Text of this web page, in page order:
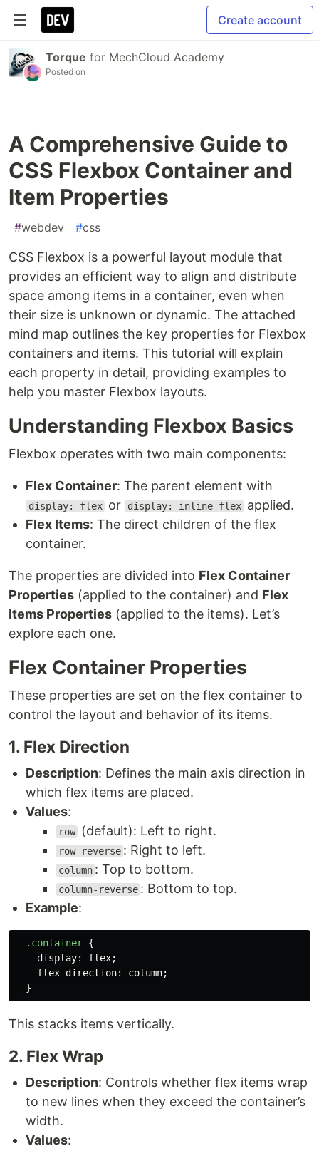
Create account
Torque for MechCloud Academy
Posted on
A Comprehensive Guide to
CSS Flexbox Container and
Item Properties
#webdev #css
CSS Flexbox is a powerful layout module that
provides an efficient way to align and distribute
space among items in a container, even when
their size is unknown or dynamic. The attached
mind map outlines the key properties for Flexbox
containers and items. This tutorial will explain
each property in detail, providing examples to
help you master Flexbox layouts.
Understanding Flexbox Basics
Flexbox operates with two main components:
Flex Container: The parent element with
display: flex or display: inline-flex applied.
Flex Items: The direct children of the flex
container.
The properties are divided into Flex Container
Properties (applied to the container) and Flex
Items Properties (applied to the items). Let’s
explore each one.
Flex Container Properties
These properties are set on the flex container to
control the layout and behavior of its items.
1. Flex Direction
Description: Defines the main axis direction in
which flex items are placed.
Values:
row (default): Left to right.
row-reverse : Right to left.
column : Top to bottom.
column-reverse : Bottom to top.
Example:
.container {
display: flex;
flex-direction: column;
}
This stacks items vertically.
2. Flex Wrap
Description: Controls whether flex items wrap
to new lines when they exceed the container’s
width.
Values: